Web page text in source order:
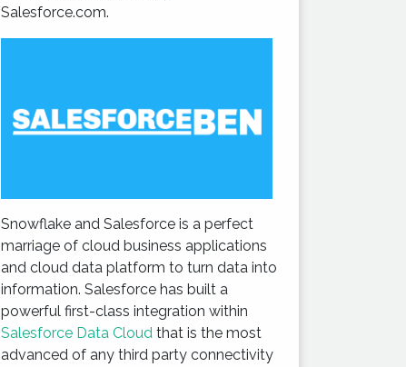
Salesforce.com.
Snowflake and Salesforce is a perfect
marriage of cloud business applications
and cloud data platform to turn data into
information. Salesforce has built a
powerful first-class integration within
Salesforce Data Cloud that is the most
advanced of any third party connectivity